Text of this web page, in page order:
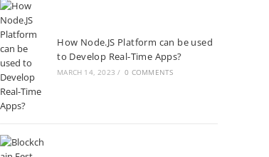
How Node.JS Platform can be used
to Develop Real-Time Apps?
MARCH 14, 2023 / 0 COMMENTS